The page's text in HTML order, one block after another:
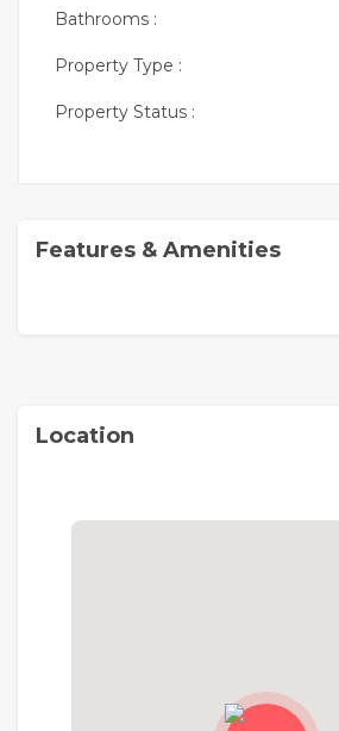
Bathrooms :
Property Type :
Property Status :
Features & Amenities
Location